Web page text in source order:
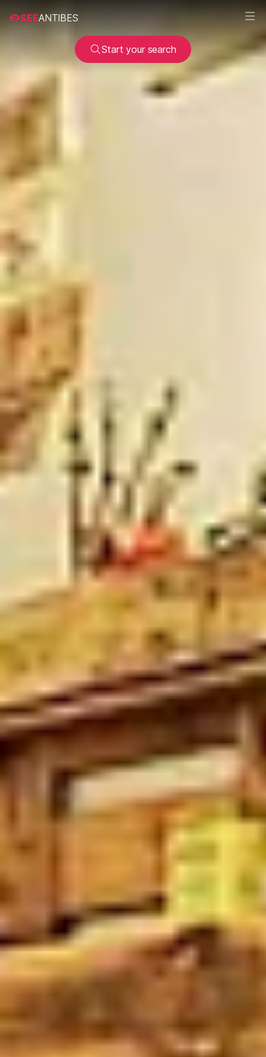
SEEANTIBES
Start your search